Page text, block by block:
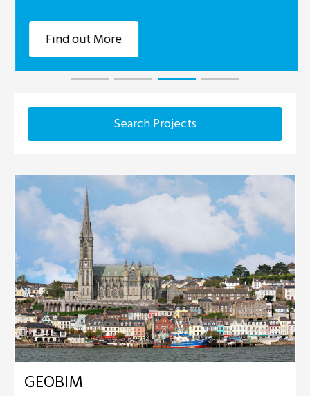
Find out More
Search Projects
GEOBIM